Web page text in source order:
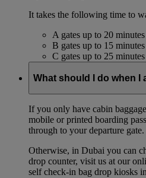
It takes the following time to
A gates up to 20 minutes
B gates up to 15 minutes
C gates up to 25 minutes
What should I do when I
If you only have cabin
mobile or printed boarding
through to your departure gate.
Otherwise, in Dubai you can
drop counter, visit us at our
self check-in bag drop kiosks